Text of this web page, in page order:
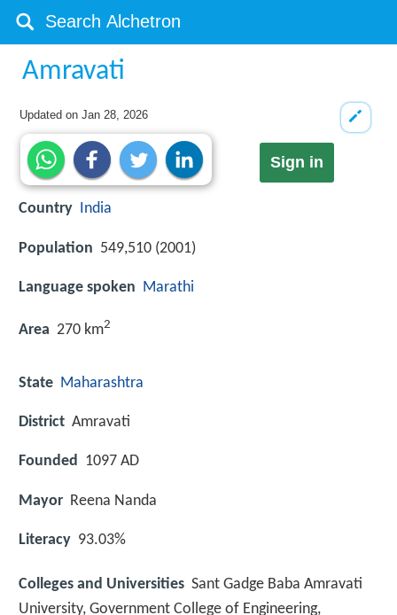
Amravati
Updated onJan 28, 2026
Sign in
Country India
Population 549,510 (2001)
Language spoken Marathi
Area 270 km2
State Maharashtra
District Amravati
Founded 1097 AD
Mayor Reena Nanda
Literacy 93.03%
Colleges and Universities Sant Gadge Baba Amravati
University, Government College of Engineering,